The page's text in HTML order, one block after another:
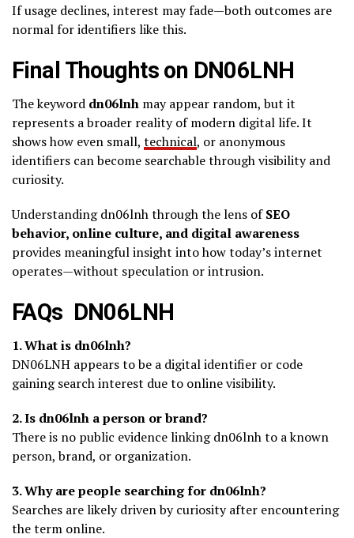
If usage declines, interest may fade—both outcomes are
normal for identifiers like this.
Final Thoughts on DN06LNH
The keyword dn06lnh may appear random, but it
represents a broader reality of modern digital life. It
shows how even small, technical, or anonymous
identifiers can become searchable through visibility and
curiosity.
Understanding dn06lnh through the lens ofSEO
behavior, online culture, and digital awareness
provides meaningful insight into how today’s internet
operates—without speculation or intrusion.
FAQs DN06LNH
1. What is dn06lnh?
DN06LNH appears to be a digital identifier or code
gaining search interest due to online visibility.
2. Is dn06lnh a person or brand?
There is no public evidence linking dn06lnh to a known
person, brand, or organization.
3. Why are people searching for dn06lnh?
Searches are likely driven by curiosity after encountering
the term online.